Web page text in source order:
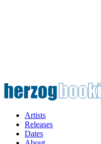
Artists
Releases
Dates